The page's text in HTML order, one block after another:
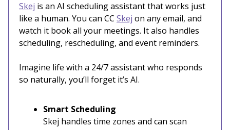
Skej is an AI scheduling assistant that works just
like a human. You can CC Skej on any email, and
watch it book all your meetings. It also handles
scheduling, rescheduling, and event reminders.
Imagine life with a 24/7 assistant who responds
so naturally, you’ll forget it’s AI.
Smart Scheduling
Skej handles time zones and can scan